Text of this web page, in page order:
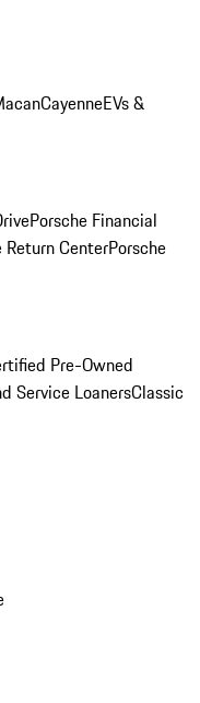
CayenneEVs &
Porsche Financial
Return CenterPorsche
Pre-Owned
Service LoanersClassic